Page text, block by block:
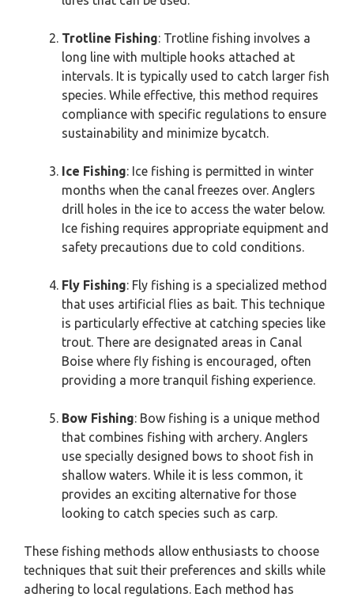
Trotline Fishing: Trotline fishing involves a
long line with multiple hooks attached at
intervals. It is typically used to catch larger fish
species. While effective, this method requires
compliance with specific regulations to ensure
sustainability and minimize bycatch.
Ice Fishing: Ice fishing is permitted in winter
months when the canal freezes over. Anglers
drill holes in the ice to access the water below.
Ice fishing requires appropriate equipment and
safety precautions due to cold conditions.
Fly Fishing: Fly fishing is a specialized method
that uses artificial flies as bait. This technique
is particularly effective at catching species like
trout. There are designated areas in Canal
Boise where fly fishing is encouraged, often
providing a more tranquil fishing experience.
Bow Fishing: Bow fishing is a unique method
that combines fishing with archery. Anglers
use specially designed bows to shoot fish in
shallow waters. While it is less common, it
provides an exciting alternative for those
looking to catch species such as carp.
These fishing methods allow enthusiasts to choose
techniques that suit their preferences and skills while
adhering to local regulations. Each method has